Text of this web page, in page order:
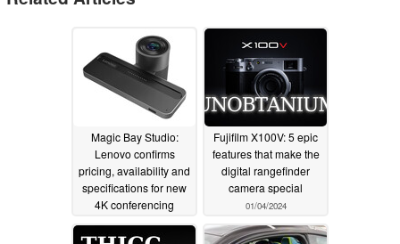
Magic Bay Studio:
Lenovo confirms
pricing, availability and
specifications for new
4K conferencing
solution01/09/2024
Fujifilm X100V: 5 epic
features that make the
digital rangefinder
camera special
01/04/2024